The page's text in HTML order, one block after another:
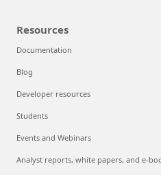
Resources
Documentation
Blog
Developer resources
Students
Events and Webinars
Analyst reports, white papers, and e-